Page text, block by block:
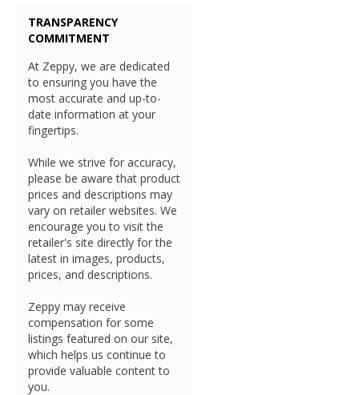
TRANSPARENCY
COMMITMENT
At Zeppy, we are dedicated
to ensuring you have the
most accurate and up-to-
date information at your
fingertips.
While we strive for accuracy,
please be aware that product
prices and descriptions may
vary on retailer websites. We
encourage you to visit the
retailer's site directly for the
latest in images, products,
prices, and descriptions.
Zeppy may receive
compensation for some
listings featured on our site,
which helps us continue to
provide valuable content to
you.